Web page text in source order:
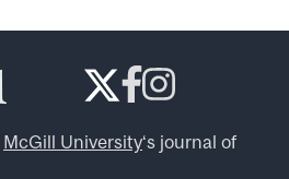
McGill University‘s journal of